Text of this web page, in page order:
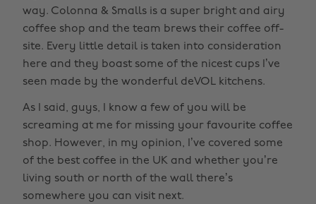
way. Colonna & Smalls is a super bright and airy
coffee shop and the team brews their coffee off-
site. Every little detail is taken into consideration
here and they boast some of the nicest cups I’ve
seen made by the wonderful deVOL kitchens.
As I said, guys, I know a few of you will be
screaming at me for missing your favourite coffee
shop. However, in my opinion, I’ve covered some
of the best coffee in the UK and whether you’re
living south or north of the wall there’s
somewhere you can visit next.